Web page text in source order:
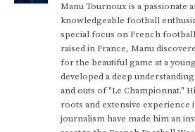
Manu Tournoux is a passionate
knowledgeable football
special focus on French
raised in France, Manu
for the beautiful game at a
developed a deep
and outs of "Le Championnat."
roots and extensive experience
journalism have made him an